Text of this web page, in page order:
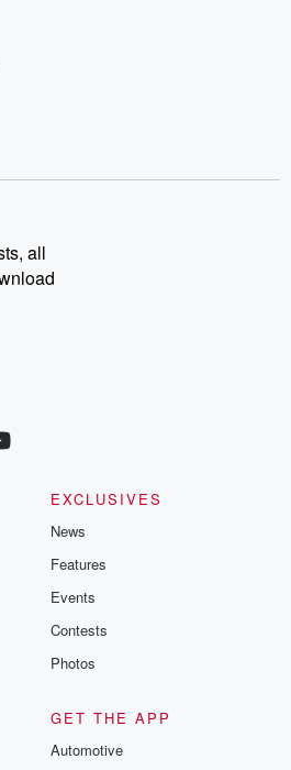
all
EXCLUSIVES
News
Features
Events
Contests
Photos
GET THE APP
Automotive